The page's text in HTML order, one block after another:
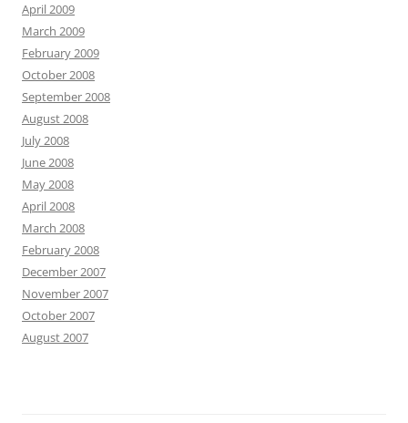
April 2009
March 2009
February 2009
October 2008
September 2008
August 2008
July 2008
June 2008
May 2008
April 2008
March 2008
February 2008
December 2007
November 2007
October 2007
August 2007